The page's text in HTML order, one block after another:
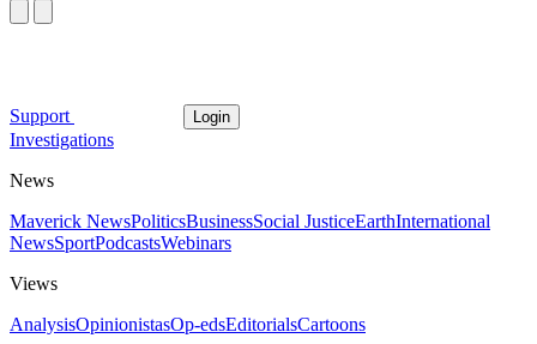
Support Login
Investigations
News
Maverick NewsPoliticsBusinessSocial JusticeEarthInternational
NewsSportPodcastsWebinars
Views
AnalysisOpinionistasOp-edsEditorialsCartoons